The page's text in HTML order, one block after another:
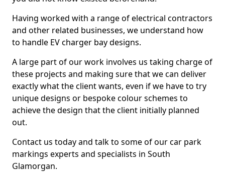
Having worked with a range of electrical contractors
and other related businesses, we understand how
to handle EV charger bay designs.
A large part of our work involves us taking charge of
these projects and making sure that we can deliver
exactly what the client wants, even if we have to try
unique designs or bespoke colour schemes to
achieve the design that the client initially planned
out.
Contact us today and talk to some of our car park
markings experts and specialists in South
Glamorgan.